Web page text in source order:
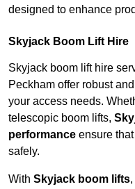
designed to enhance
Skyjack Boom Lift Hire
Skyjack boom lift hire
Peckham offer robust
your access needs.
telescopic boom lifts,
performance ensure
safely.
With Skyjack boom lifts